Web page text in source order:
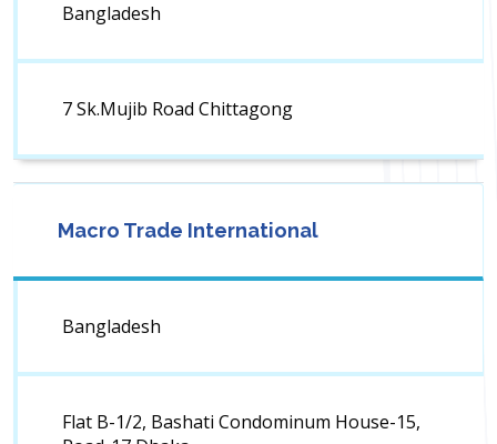
Bangladesh
7 Sk.Mujib Road Chittagong
Macro Trade International
Bangladesh
Flat B-1/2, Bashati Condominum House-15,